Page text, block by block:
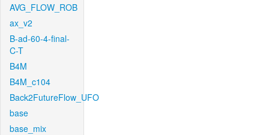
AVG_FLOW_ROB
ax_v2
B-ad-60-4-final-
C-T
B4M
B4M_c104
Back2FutureFlow_UFO
base
base_mix